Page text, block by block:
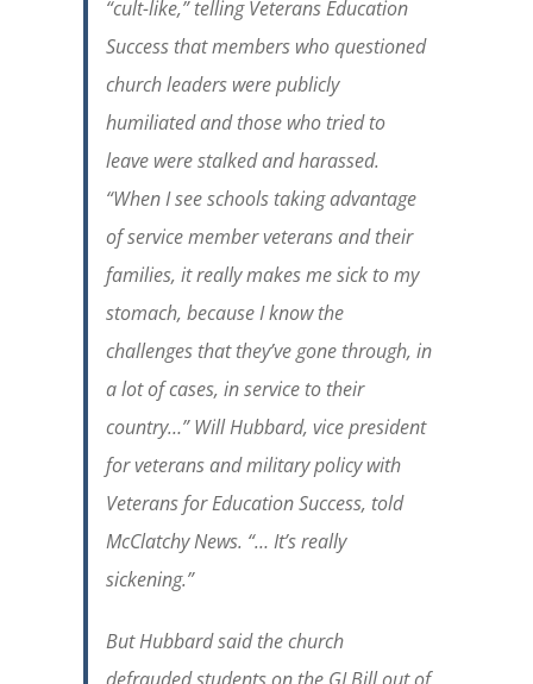
“cult-like,” telling Veterans Education
Success that members who questioned
church leaders were publicly
humiliated and those who tried to
leave were stalked and harassed.
“When I see schools taking advantage
of service member veterans and their
families, it really makes me sick to my
stomach, because I know the
challenges that they’ve gone through, in
a lot of cases, in service to their
country…” Will Hubbard, vice president
for veterans and military policy with
Veterans for Education Success, told
McClatchy News. “… It’s really
sickening.”
But Hubbard said the church